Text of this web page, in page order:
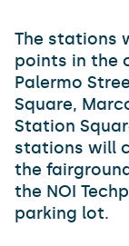
The stations
points in the
Palermo
Square,
Station
stations will
the
the NOI
parking lot.